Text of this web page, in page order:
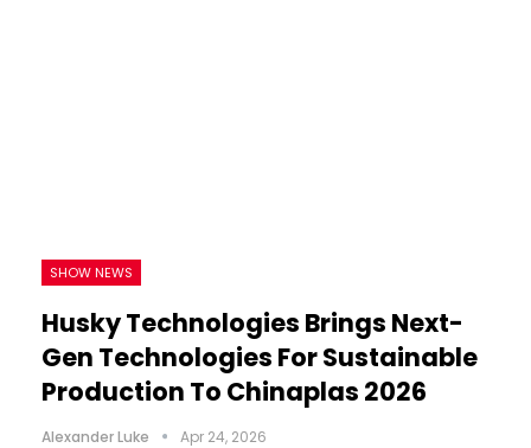
SHOW NEWS
Husky Technologies Brings Next-
Gen Technologies For Sustainable
Production To Chinaplas 2026
Alexander Luke Apr 24, 2026